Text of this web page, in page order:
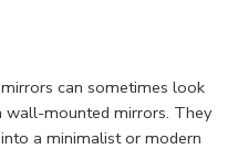
can sometimes look
wall-mounted mirrors. They
a minimalist or modern